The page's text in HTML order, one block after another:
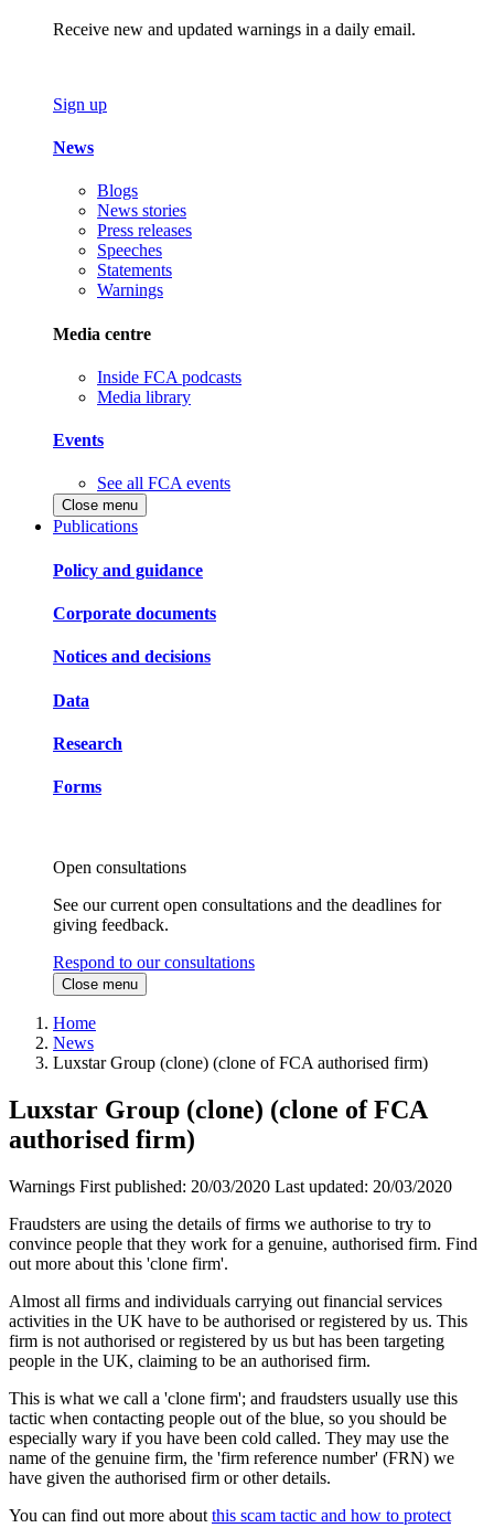
Receive new and updated warnings in a daily email.
Sign up
News
Blogs
News stories
Press releases
Speeches
Statements
Warnings
Media centre
Inside FCA podcasts
Media library
Events
See all FCA events
Close menu
Publications
Policy and guidance
Corporate documents
Notices and decisions
Data
Research
Forms
Open consultations
See our current open consultations and the deadlines for
giving feedback.
Respond to our consultations
Close menu
Home
News
Luxstar Group (clone) (clone of FCA authorised firm)
Luxstar Group (clone) (clone of FCA
authorised firm)
Warnings First published: 20/03/2020 Last updated: 20/03/2020
Fraudsters are using the details of firms we authorise to try to
convince people that they work for a genuine, authorised firm. Find
out more about this 'clone firm'.
Almost all firms and individuals carrying out financial services
activities in the UK have to be authorised or registered by us. This
firm is not authorised or registered by us but has been targeting
people in the UK, claiming to be an authorised firm.
This is what we call a 'clone firm'; and fraudsters usually use this
tactic when contacting people out of the blue, so you should be
especially wary if you have been cold called. They may use the
name of the genuine firm, the 'firm reference number' (FRN) we
have given the authorised firm or other details.
You can find out more about this scam tactic and how to protect